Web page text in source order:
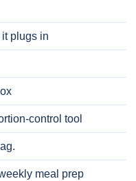
plugs in
control tool
meal prep